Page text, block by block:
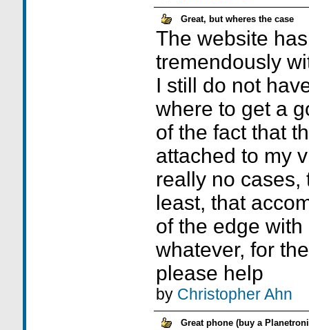
Great, but wheres the case
The website
tremendously
I still do not
where to get a
of the fact that
attached to my
really no cases,
least, that
of the edge
whatever, for
please help
by Christopher Ahn
Great phone (buy a